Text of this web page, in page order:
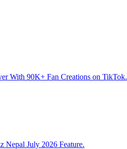
With 90K+ Fan Creations on TikTok.
Nepal July 2026 Feature.